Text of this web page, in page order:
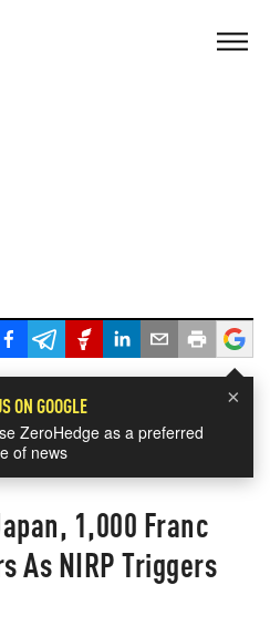
×
ON GOOGLE
ZeroHedge as a preferred
of news
1,000 Franc
As NIRP Triggers